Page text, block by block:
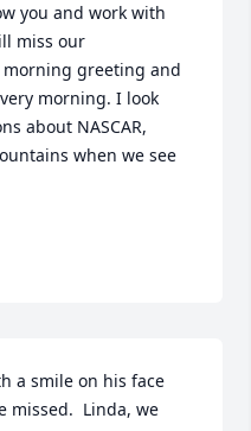
you and work with
miss our
greeting and
morning. I look
about NASCAR,
when we see
a smile on his face
missed.  Linda, we